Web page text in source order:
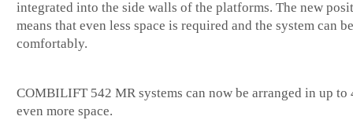
integrated into the side walls of the platforms. The new
means that even less space is required and the system can
comfortably.
COMBILIFT 542 MR systems can now be arranged in up to
even more space.